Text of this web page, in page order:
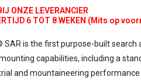
ONZE LEVERANCIER
6 TOT 8 WEKEN (Mits op
SAR is the first purpose-built search
capabilities, including a
and mountaineering